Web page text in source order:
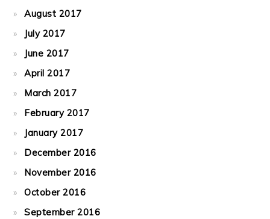
August 2017
July 2017
June 2017
April 2017
March 2017
February 2017
January 2017
December 2016
November 2016
October 2016
September 2016